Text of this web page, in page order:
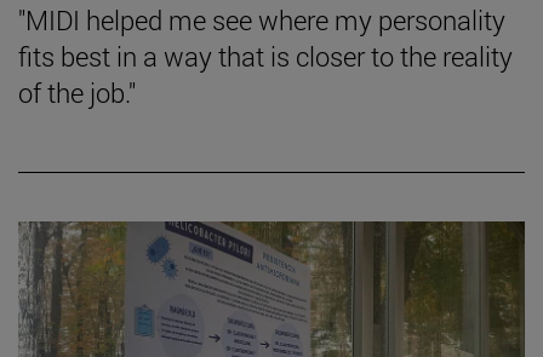
"MIDI helped me see where my personality
fits best in a way that is closer to the reality
of the job."